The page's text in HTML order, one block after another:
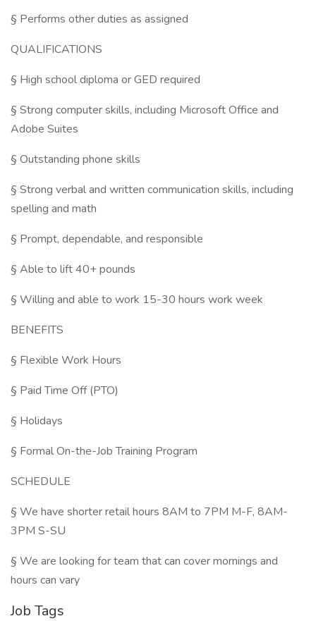
§ Performs other duties as assigned
QUALIFICATIONS
§ High school diploma or GED required
§ Strong computer skills, including Microsoft Office and
Adobe Suites
§ Outstanding phone skills
§ Strong verbal and written communication skills, including
spelling and math
§ Prompt, dependable, and responsible
§ Able to lift 40+ pounds
§ Willing and able to work 15-30 hours work week
BENEFITS
§ Flexible Work Hours
§ Paid Time Off (PTO)
§ Holidays
§ Formal On-the-Job Training Program
SCHEDULE
§ We have shorter retail hours 8AM to 7PM M-F, 8AM-
3PM S-SU
§ We are looking for team that can cover mornings and
hours can vary
Job Tags